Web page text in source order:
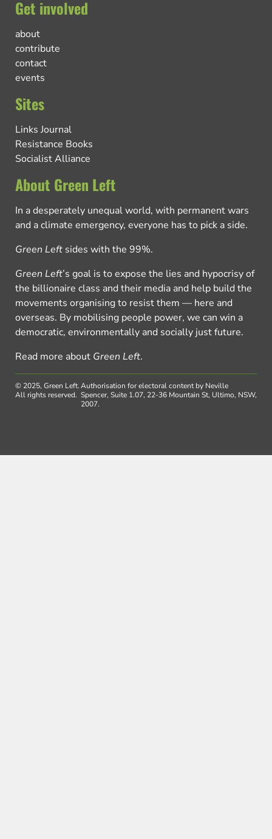
Get involved
about
contribute
contact
events
Sites
Links Journal
Resistance Books
Socialist Alliance
About Green Left
In a desperately unequal world, with permanent wars
and a climate emergency, everyone has to pick a side.
Green Left sides with the 99%.
Green Left’s goal is to expose the lies and hypocrisy of
the billionaire class and their media and help build the
movements organising to resist them — here and
overseas. By mobilising people power, we can win a
democratic, environmentally and socially just future.
Read more about Green Left.
© 2025, Green Left.
All rights reserved.
Authorisation for electoral content by Neville
Spencer, Suite 1.07, 22-36 Mountain St, Ultimo, NSW,
2007.